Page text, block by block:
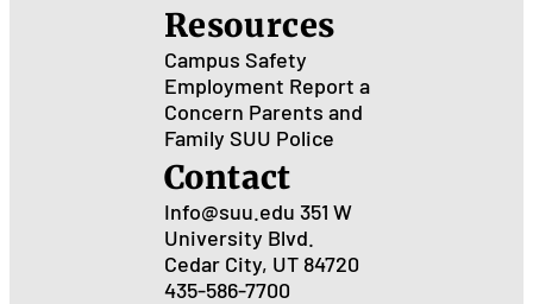
Resources
Campus Safety
Employment Report a
Concern Parents and
Family SUU Police
Contact
Info@suu.edu 351 W
University Blvd.
Cedar City, UT 84720
435-586-7700